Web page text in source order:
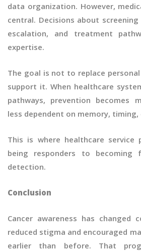
data organization. However,
central. Decisions about
escalation, and treatment
expertise.
The goal is not to replace
support it. When healthcare
pathways, prevention becomes
less dependent on memory, timing,
This is where healthcare
being responders to
detection.
Conclusion
Cancer awareness has changed
reduced stigma and encouraged
earlier than before. That